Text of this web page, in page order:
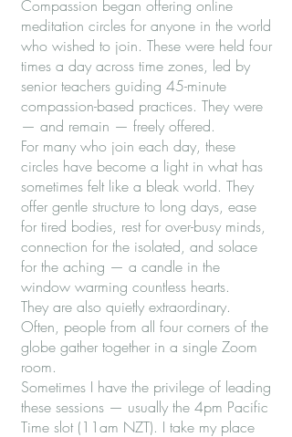
Compassion began offering online
meditation circles for anyone in the world
who wished to join. These were held four
times a day across time zones, led by
senior teachers guiding 45-minute
compassion-based practices. They were
— and remain — freely offered.
For many who join each day, these
circles have become a light in what has
sometimes felt like a bleak world. They
offer gentle structure to long days, ease
for tired bodies, rest for over-busy minds,
connection for the isolated, and solace
for the aching — a candle in the
window warming countless hearts.
They are also quietly extraordinary.
Often, people from all four corners of the
globe gather together in a single Zoom
room.
Sometimes I have the privilege of leading
these sessions — usually the 4pm Pacific
Time slot (11am NZT). I take my place